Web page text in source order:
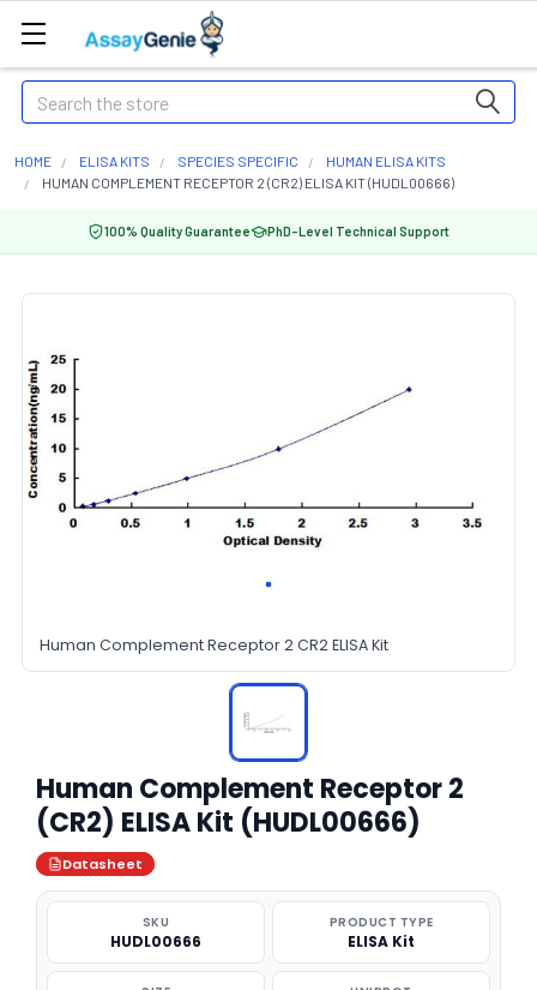
Search
HOME ELISA KITS SPECIES SPECIFIC
HUMAN ELISA KITS
HUMAN COMPLEMENT RECEPTOR 2 (CR2) ELISA KIT (HUDL00666)
100% Quality Guarantee PhD-Level Technical Support
Human Complement Receptor 2 CR2 ELISA Kit
Human Complement Receptor 2
(CR2) ELISA Kit (HUDL00666)
Datasheet
SKU
HUDL00666
PRODUCT TYPE
ELISA Kit